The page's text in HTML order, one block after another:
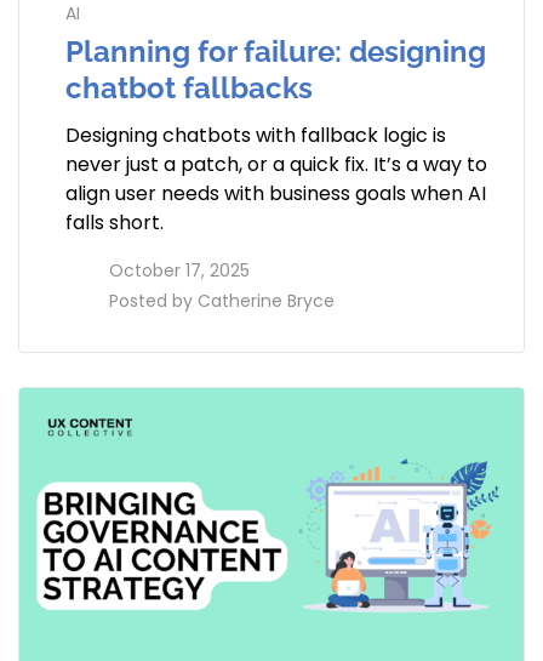
AI
Planning for failure: designing
chatbot fallbacks
Designing chatbots with fallback logic is
never just a patch, or a quick fix. It’s a way to
align user needs with business goals when AI
falls short.
October 17, 2025
Posted by Catherine Bryce